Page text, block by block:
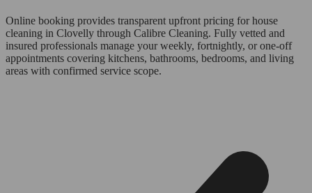
Online booking provides transparent upfront pricing for house
cleaning in Clovelly through Calibre Cleaning. Fully vetted and
insured professionals manage your weekly, fortnightly, or one-off
appointments covering kitchens, bathrooms, bedrooms, and living
areas with confirmed service scope.